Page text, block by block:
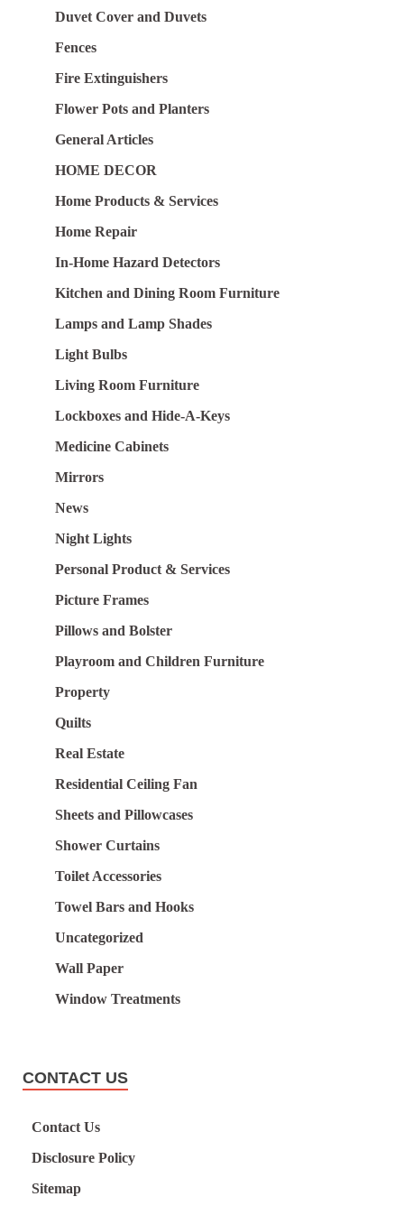
Duvet Cover and Duvets
Fences
Fire Extinguishers
Flower Pots and Planters
General Articles
HOME DECOR
Home Products & Services
Home Repair
In-Home Hazard Detectors
Kitchen and Dining Room Furniture
Lamps and Lamp Shades
Light Bulbs
Living Room Furniture
Lockboxes and Hide-A-Keys
Medicine Cabinets
Mirrors
News
Night Lights
Personal Product & Services
Picture Frames
Pillows and Bolster
Playroom and Children Furniture
Property
Quilts
Real Estate
Residential Ceiling Fan
Sheets and Pillowcases
Shower Curtains
Toilet Accessories
Towel Bars and Hooks
Uncategorized
Wall Paper
Window Treatments
CONTACT US
Contact Us
Disclosure Policy
Sitemap